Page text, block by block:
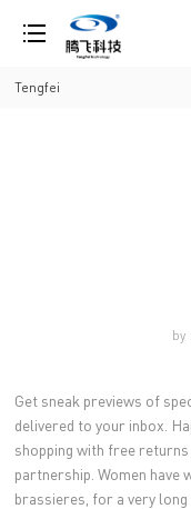
Tengfei
by
Get sneak previews of
delivered to your inbox.
shopping with free
partnership. Women
brassieres, for a very